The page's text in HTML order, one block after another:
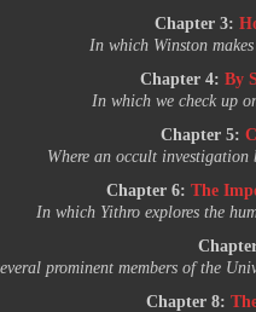
Chapter 3:
In which Winston
Chapter 4: By
In which we check up
Chapter 5:
Where an occult
Chapter 6: The
In which Yithro explores the
prominent members of the
Chapter 8: